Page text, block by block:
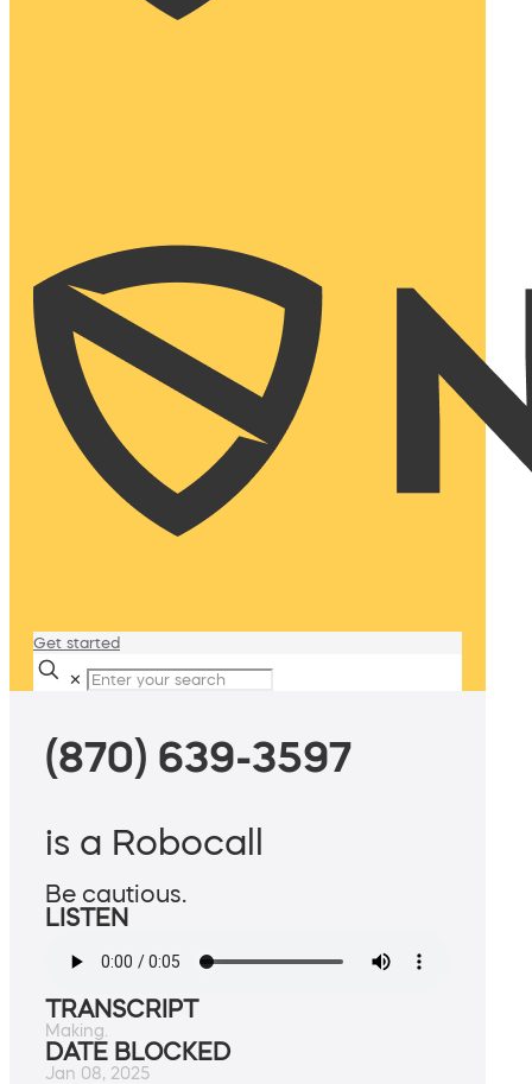
Get started
✕
(870) 639-3597
is a Robocall
Be cautious.
LISTEN
TRANSCRIPT
Making.
DATE BLOCKED
Jan 08, 2025